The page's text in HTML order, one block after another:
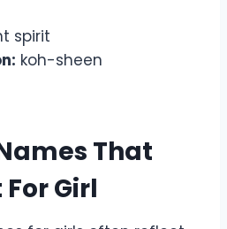
spirit
koh-sheen
That
Girl